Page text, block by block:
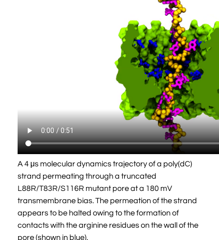
A 4 μs molecular dynamics trajectory of a poly(dC)
strand permeating through a truncated
L88R/T83R/S116R mutant pore at a 180 mV
transmembrane bias. The permeation of the strand
appears to be halted owing to the formation of
contacts with the arginine residues on the wall of the
pore (shown in blue).